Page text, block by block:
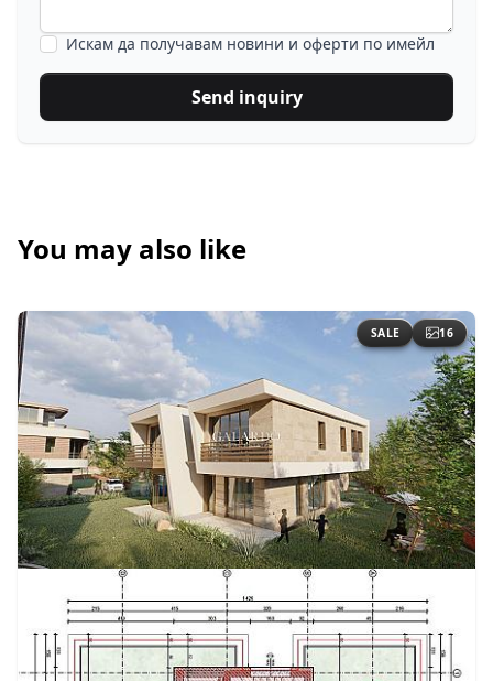
Искам да получавам новини и оферти по имейл
Send inquiry
You may also like
SALE 16